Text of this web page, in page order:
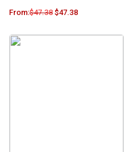
From:$47.38 $47.38